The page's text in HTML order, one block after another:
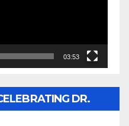
03:53
DR.